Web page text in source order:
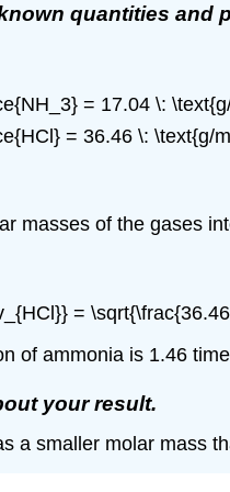
quantities and
= 17.04 \:
= 36.46 \: \text{g/
masses of the gases
=
of ammonia is 1.46
your result.
a smaller molar mass